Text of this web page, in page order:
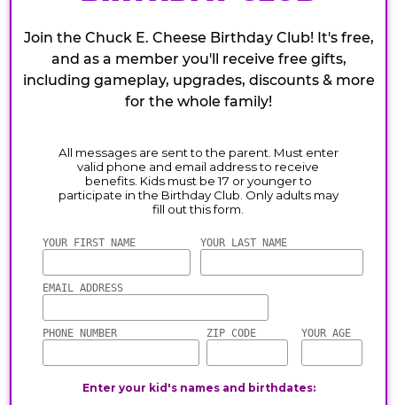
Join the Chuck E. Cheese Birthday Club! It's free,
and as a member you'll receive free gifts,
including gameplay, upgrades, discounts & more
for the whole family!